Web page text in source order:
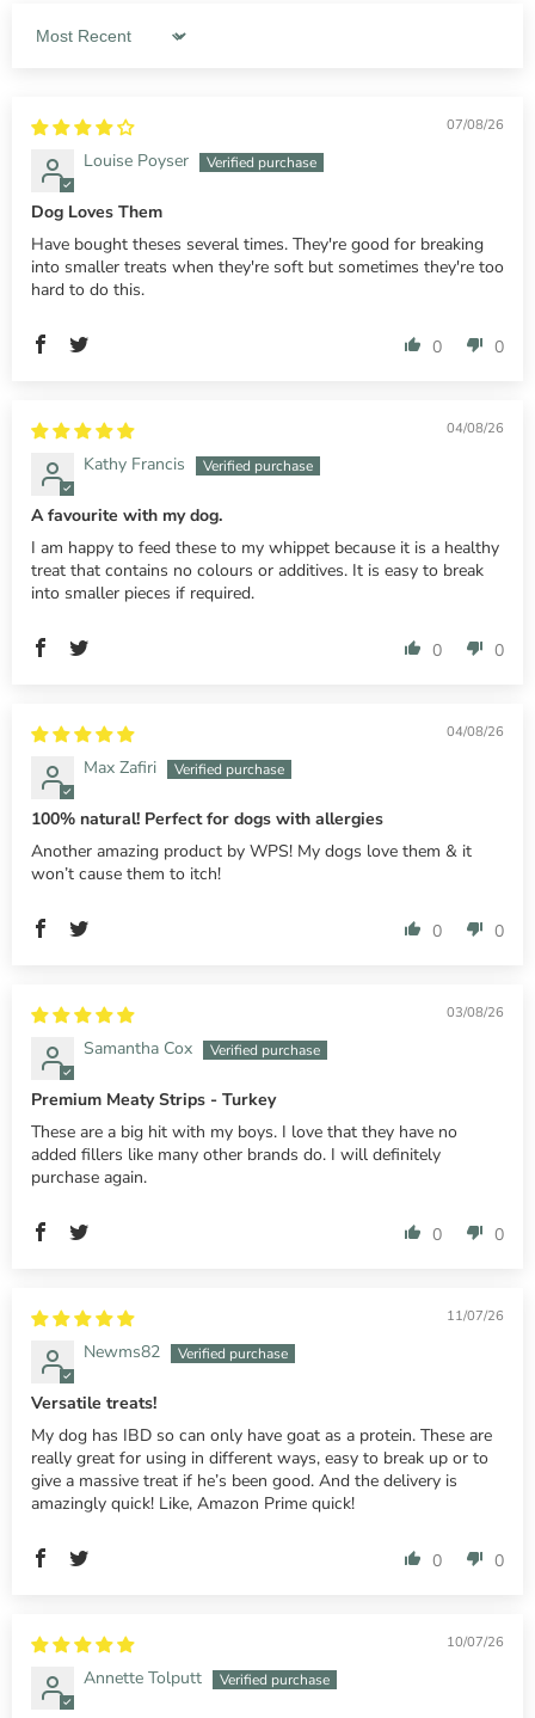
Sort by
07/08/26
Louise Poyser
Dog Loves Them
Have bought theses several times. They're good for breaking
into smaller treats when they're soft but sometimes they're too
hard to do this.
0 0
04/08/26
Kathy Francis
A favourite with my dog.
I am happy to feed these to my whippet because it is a healthy
treat that contains no colours or additives. It is easy to break
into smaller pieces if required.
0 0
04/08/26
Max Zafiri
100% natural! Perfect for dogs with allergies
Another amazing product by WPS! My dogs love them & it
won’t cause them to itch!
0 0
03/08/26
Samantha Cox
Premium Meaty Strips - Turkey
These are a big hit with my boys. I love that they have no
added fillers like many other brands do. I will definitely
purchase again.
0 0
11/07/26
Newms82
Versatile treats!
My dog has IBD so can only have goat as a protein. These are
really great for using in different ways, easy to break up or to
give a massive treat if he’s been good. And the delivery is
amazingly quick! Like, Amazon Prime quick!
0 0
10/07/26
Annette Tolputt